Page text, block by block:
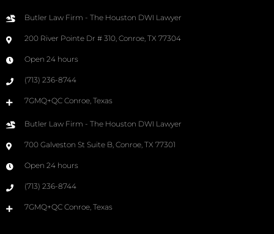
Butler Law Firm - The Houston DWI Lawyer
200 River Pointe Dr # 310, Conroe, TX 77304
Open 24 hours
(713) 236-8744
7GMQ+QC Conroe, Texas
Butler Law Firm - The Houston DWI Lawyer
700 Galveston St Suite B, Conroe, TX 77301
Open 24 hours
(713) 236-8744
7GMQ+QC Conroe, Texas